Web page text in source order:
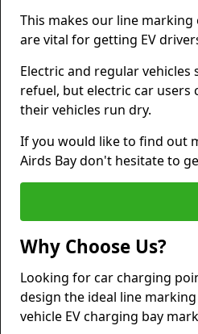
This makes our line
are vital for getting EV
Electric and regular vehicles
refuel, but electric car
their vehicles run dry.
If you would like to find out
Airds Bay don't hesitate to
Why Choose Us?
Looking for car charging
design the ideal line
vehicle EV charging bay